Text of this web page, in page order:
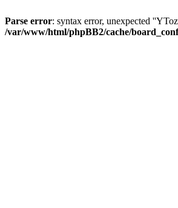
Parse error: syntax error, unexpected
/var/www/html/phpBB2/cache/